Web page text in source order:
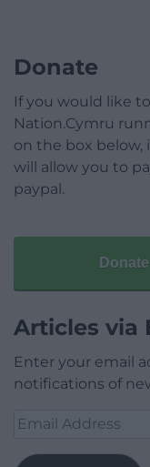
Donate
If you would like
Nation.Cymru
on the box
will allow you to
paypal.
Donate
Articles via
Enter your email
notifications of
Email